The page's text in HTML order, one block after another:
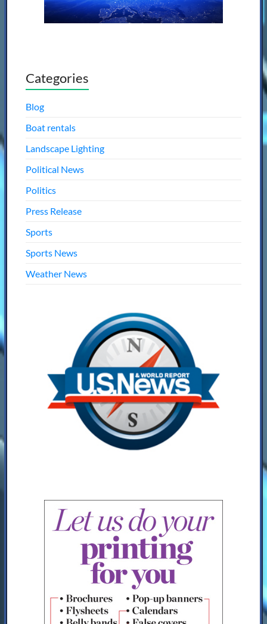
Categories
Blog
Boat rentals
Landscape Lighting
Political News
Politics
Press Release
Sports
Sports News
Weather News